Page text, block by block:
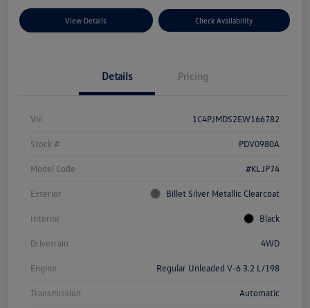
View Details Check Availability
Details Pricing
Vin 1C4PJMDS2EW166782
Stock # PDV0980A
Model Code #KLJP74
Exterior Billet Silver Metallic Clearcoat
Interior Black
Drivetrain 4WD
Engine Regular Unleaded V-6 3.2 L/198
Transmission Automatic